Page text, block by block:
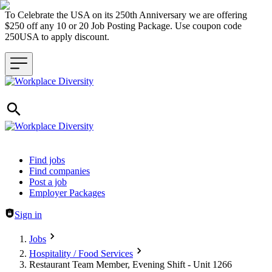
To Celebrate the USA on its 250th Anniversary we are offering
$250 off any 10 or 20 Job Posting Package. Use coupon code
250USA to apply discount.
Header navigation
Find jobs
Find companies
Post a job
Employer Packages
Sign in
Jobs
Hospitality / Food Services
Restaurant Team Member, Evening Shift - Unit 1266